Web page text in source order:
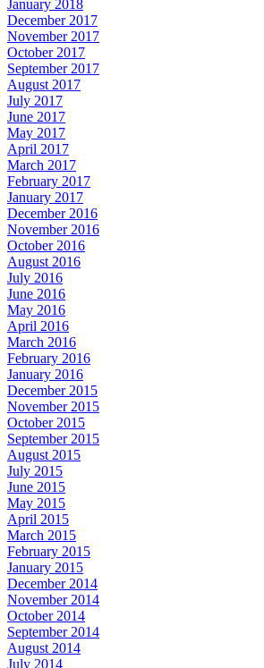
January 2018
December 2017
November 2017
October 2017
September 2017
August 2017
July 2017
June 2017
May 2017
April 2017
March 2017
February 2017
January 2017
December 2016
November 2016
October 2016
August 2016
July 2016
June 2016
May 2016
April 2016
March 2016
February 2016
January 2016
December 2015
November 2015
October 2015
September 2015
August 2015
July 2015
June 2015
May 2015
April 2015
March 2015
February 2015
January 2015
December 2014
November 2014
October 2014
September 2014
August 2014
July 2014